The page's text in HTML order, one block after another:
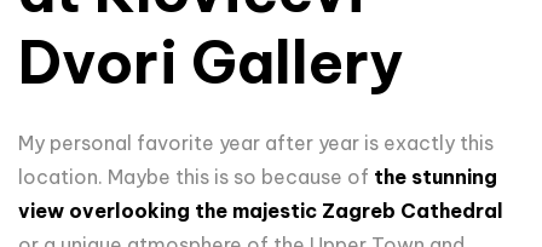
Dvori Gallery
My personal favorite year after year is exactly this
location. Maybe this is so because of the stunning
view overlooking the majestic Zagreb Cathedral